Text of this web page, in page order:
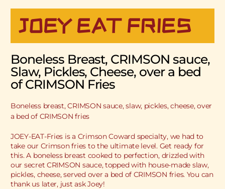
JOEY EAT FRIES
Boneless Breast, CRIMSON sauce,
Slaw, Pickles, Cheese, over a bed
of CRIMSON Fries
Boneless breast, CRIMSON sauce, slaw, pickles, cheese, over
a bed of CRIMSON fries
JOEY-EAT-Fries is a Crimson Coward specialty, we had to
take our Crimson fries to the ultimate level. Get ready for
this. A boneless breast cooked to perfection, drizzled with
our secret CRIMSON sauce, topped with house-made slaw,
pickles, cheese, served over a bed of CRIMSON fries. You can
thank us later, just ask Joey!